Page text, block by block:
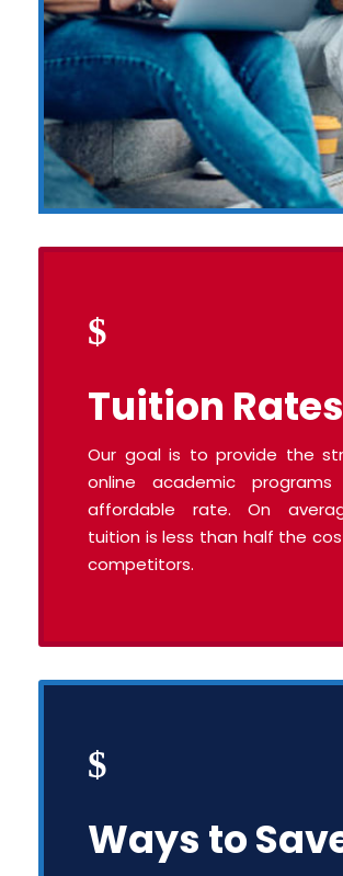
Tuition Rates
Our goal is to provide the
online academic
affordable rate. On
tuition is less than half the
competitors.
Ways to